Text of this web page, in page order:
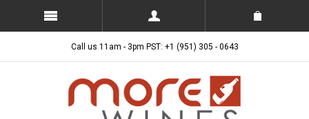
Call us 11am - 3pm PST: +1 (951) 305 - 0643